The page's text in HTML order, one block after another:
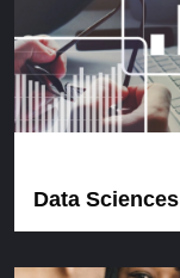
Data Sciences